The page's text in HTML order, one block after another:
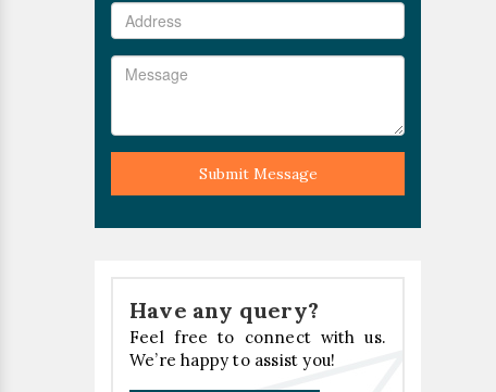
Submit Message
Have any query?
Feel free to connect with us.
We’re happy to assist you!